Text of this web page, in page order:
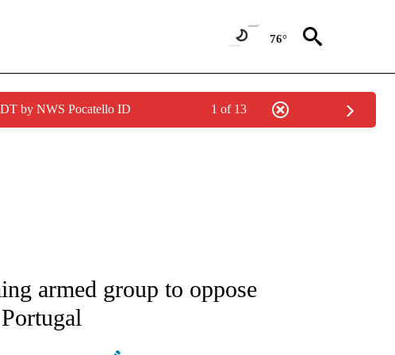
76°
by NWS Pocatello ID 1 of 13
ABOUT NEW PAGES ON "AP NATIONAL".
armed group to oppose